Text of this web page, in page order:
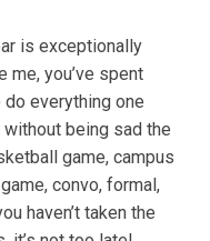
is exceptionally
me, you’ve spent
everything one
being sad the
game, campus
convo, formal,
haven’t taken the